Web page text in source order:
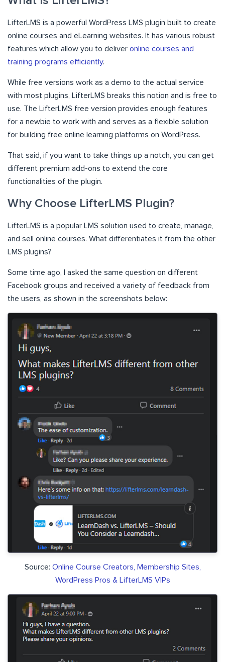
LifterLMS is a powerful WordPress LMS plugin built to create
online courses and eLearning websites. It has various robust
features which allow you to deliver online courses and
training programs efficiently.
While free versions work as a demo to the actual service
with most plugins, LifterLMS breaks this notion and is free to
use. The LifterLMS free version provides enough features
for a newbie to work with and serves as a flexible solution
for building free online learning platforms on WordPress.
That said, if you want to take things up a notch, you can get
different premium add-ons to extend the core
functionalities of the plugin.
Why Choose LifterLMS Plugin?
LifterLMS is a popular LMS solution used to create, manage,
and sell online courses. What differentiates it from the other
LMS plugins?
Some time ago, I asked the same question on different
Facebook groups and received a variety of feedback from
the users, as shown in the screenshots below:
Source: Online Course Creators, Membership Sites,
WordPress Pros & LifterLMS VIPs